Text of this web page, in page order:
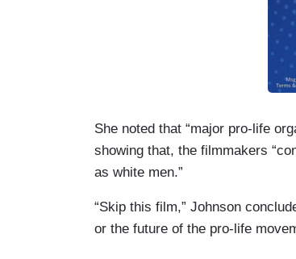
She noted that “major pro-life
showing that, the filmmakers
as white men.”
“Skip this film,” Johnson
or the future of the pro-life